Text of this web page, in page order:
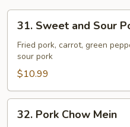
Sweet
and
Sour
Pork
31. Sweet and Sour
Fried pork, carrot, green
sour pork
$10.99
Pork
32. Pork Chow Mein